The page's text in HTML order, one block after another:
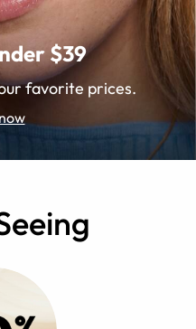
$39
favorite prices.